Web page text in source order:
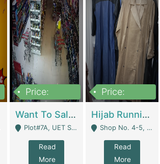
Price:
Want To Sale My Ggrocery Store | Marts/ Grocery Stores/ Superstores
Plot#7A, UET Society , Lahore - Lahore
Read
More
Price:
Hijab Running Business For Sale | Clothing / Shoes
Shop No. 4-5, Abbasi Tower 88 Pakistan Town Phase 2, Main PWD Road, Islamabad. - Islamabad
Read
More